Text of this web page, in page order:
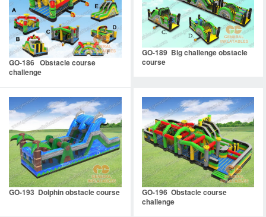
GO-186 Obstacle course
challenge
GO-189 Big challenge obstacle
course
GO-193 Dolphin obstacle course
GO-196 Obstacle course
challenge